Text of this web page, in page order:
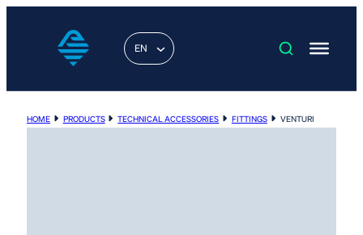
EN
HOME PRODUCTS TECHNICAL ACCESSORIES FITTINGS VENTURI